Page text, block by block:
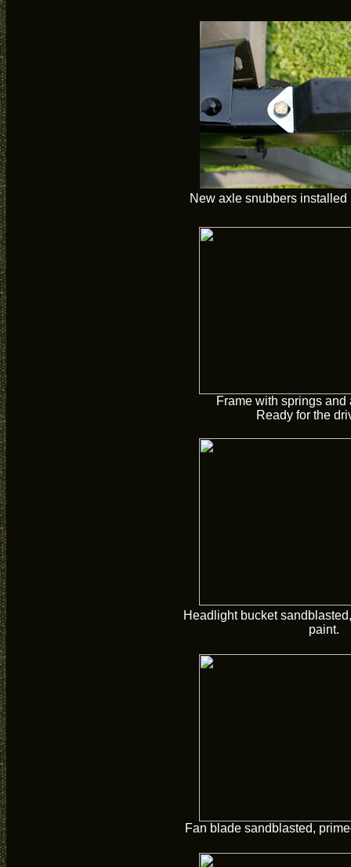
New axle snubbers
Frame with springs
Ready for the
Headlight bucket
paint.
Fan blade sandblasted,